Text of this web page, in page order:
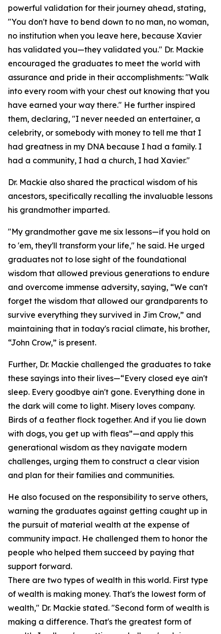
powerful validation for their journey ahead, stating,
"You don't have to bend down to no man, no woman,
no institution when you leave here, because Xavier
has validated you—they validated you." Dr. Mackie
encouraged the graduates to meet the world with
assurance and pride in their accomplishments: "Walk
into every room with your chest out knowing that you
have earned your way there." He further inspired
them, declaring, "I never needed an entertainer, a
celebrity, or somebody with money to tell me that I
had greatness in my DNA because I had a family. I
had a community, I had a church, I had Xavier."
Dr. Mackie also shared the practical wisdom of his
ancestors, specifically recalling the invaluable lessons
his grandmother imparted.
"My grandmother gave me six lessons—if you hold on
to 'em, they'll transform your life," he said. He urged
graduates not to lose sight of the foundational
wisdom that allowed previous generations to endure
and overcome immense adversity, saying, “We can't
forget the wisdom that allowed our grandparents to
survive everything they survived in Jim Crow,” and
maintaining that in today's racial climate, his brother,
“John Crow,” is present.
Further, Dr. Mackie challenged the graduates to take
these sayings into their lives—“Every closed eye ain't
sleep. Every goodbye ain't gone. Everything done in
the dark will come to light. Misery loves company.
Birds of a feather flock together. And if you lie down
with dogs, you get up with fleas”—and apply this
generational wisdom as they navigate modern
challenges, urging them to construct a clear vision
and plan for their families and communities.
He also focused on the responsibility to serve others,
warning the graduates against getting caught up in
the pursuit of material wealth at the expense of
community impact. He challenged them to honor the
people who helped them succeed by paying that
support forward.
There are two types of wealth in this world. First type
of wealth is making money. That's the lowest form of
wealth," Dr. Mackie stated. "Second form of wealth is
making a difference. That's the greatest form of